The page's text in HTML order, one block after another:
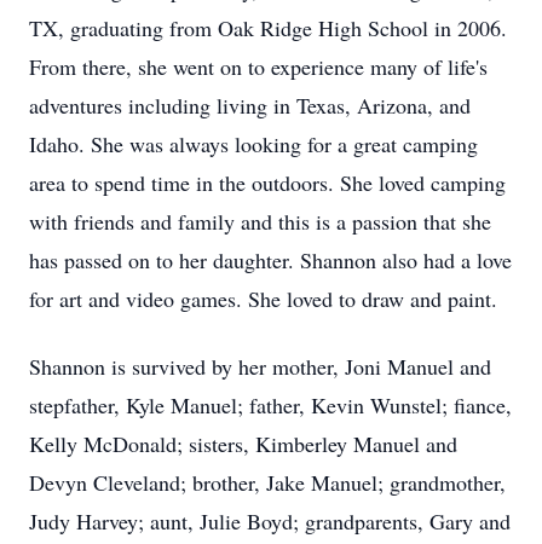
TX, graduating from Oak Ridge High School in 2006.
From there, she went on to experience many of life's
adventures including living in Texas, Arizona, and
Idaho. She was always looking for a great camping
area to spend time in the outdoors. She loved camping
with friends and family and this is a passion that she
has passed on to her daughter. Shannon also had a love
for art and video games. She loved to draw and paint.
Shannon is survived by her mother, Joni Manuel and
stepfather, Kyle Manuel; father, Kevin Wunstel; fiance,
Kelly McDonald; sisters, Kimberley Manuel and
Devyn Cleveland; brother, Jake Manuel; grandmother,
Judy Harvey; aunt, Julie Boyd; grandparents, Gary and